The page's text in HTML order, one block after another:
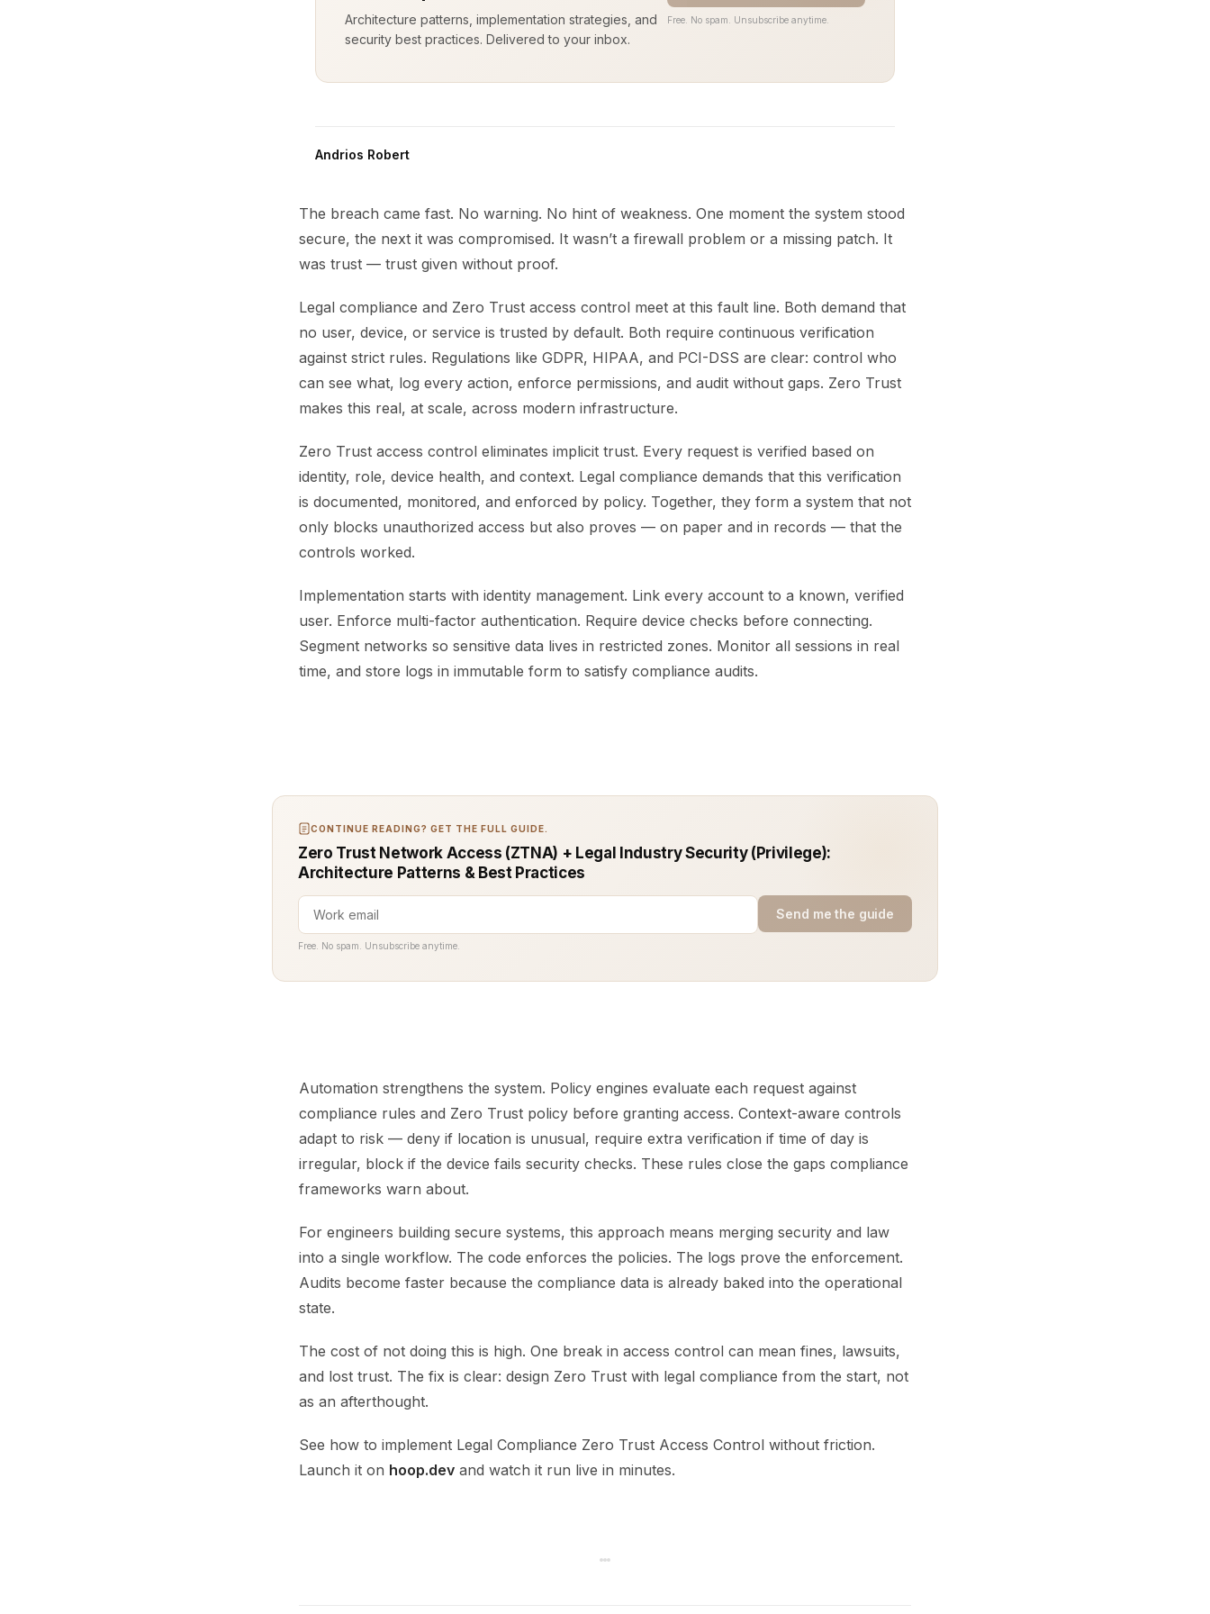
Architecture patterns, implementation strategies, and
security best practices. Delivered to your inbox.
Free. No spam. Unsubscribe anytime.
Andrios Robert
The breach came fast. No warning. No hint of weakness. One moment the system stood
secure, the next it was compromised. It wasn’t a firewall problem or a missing patch. It
was trust — trust given without proof.
Legal compliance and Zero Trust access control meet at this fault line. Both demand that
no user, device, or service is trusted by default. Both require continuous verification
against strict rules. Regulations like GDPR, HIPAA, and PCI-DSS are clear: control who
can see what, log every action, enforce permissions, and audit without gaps. Zero Trust
makes this real, at scale, across modern infrastructure.
Zero Trust access control eliminates implicit trust. Every request is verified based on
identity, role, device health, and context. Legal compliance demands that this verification
is documented, monitored, and enforced by policy. Together, they form a system that not
only blocks unauthorized access but also proves — on paper and in records — that the
controls worked.
Implementation starts with identity management. Link every account to a known, verified
user. Enforce multi-factor authentication. Require device checks before connecting.
Segment networks so sensitive data lives in restricted zones. Monitor all sessions in real
time, and store logs in immutable form to satisfy compliance audits.
CONTINUE READING? GET THE FULL GUIDE.
Zero Trust Network Access (ZTNA) + Legal Industry Security (Privilege):
Architecture Patterns & Best Practices
Send me the guide
Free. No spam. Unsubscribe anytime.
Automation strengthens the system. Policy engines evaluate each request against
compliance rules and Zero Trust policy before granting access. Context-aware controls
adapt to risk — deny if location is unusual, require extra verification if time of day is
irregular, block if the device fails security checks. These rules close the gaps compliance
frameworks warn about.
For engineers building secure systems, this approach means merging security and law
into a single workflow. The code enforces the policies. The logs prove the enforcement.
Audits become faster because the compliance data is already baked into the operational
state.
The cost of not doing this is high. One break in access control can mean fines, lawsuits,
and lost trust. The fix is clear: design Zero Trust with legal compliance from the start, not
as an afterthought.
See how to implement Legal Compliance Zero Trust Access Control without friction.
Launch it on hoop.dev and watch it run live in minutes.